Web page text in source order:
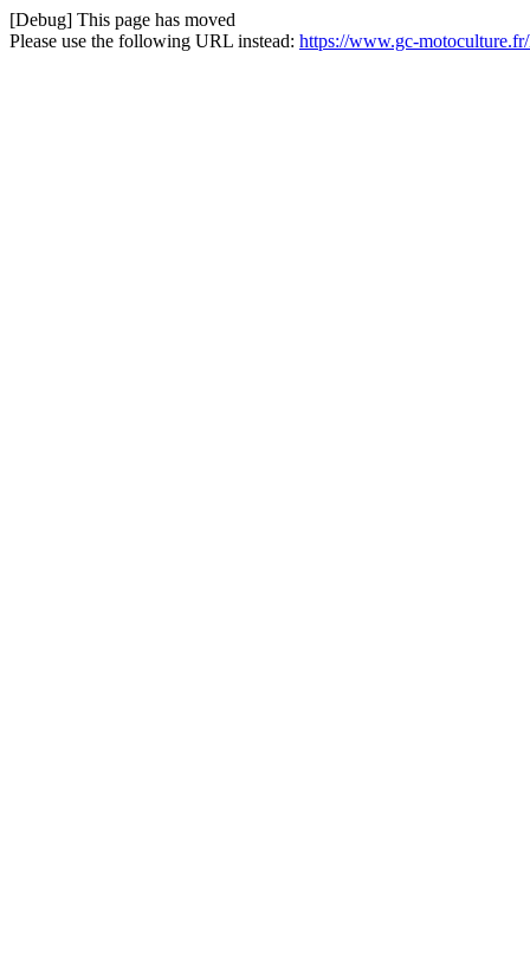
[Debug] This page has moved
Please use the following URL instead: https://www.gc-